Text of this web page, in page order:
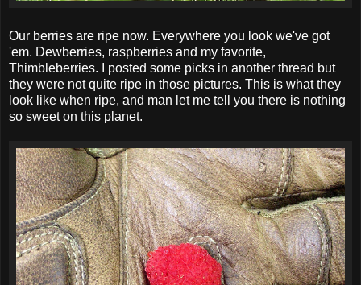
Our berries are ripe now. Everywhere you look we've got
'em. Dewberries, raspberries and my favorite,
Thimbleberries. I posted some picks in another thread but
they were not quite ripe in those pictures. This is what they
look like when ripe, and man let me tell you there is nothing
so sweet on this planet.